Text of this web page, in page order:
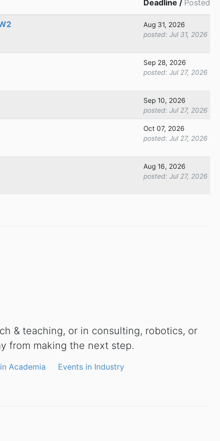
Deadline / Posted
Aug 31, 2026
posted: Jul 31, 2026
Sep 28, 2026
posted: Jul 27, 2026
Sep 10, 2026
posted: Jul 27, 2026
Oct 07, 2026
posted: Jul 27, 2026
Aug 16, 2026
posted: Jul 27, 2026
& teaching, or in consulting, robotics, or
from making the next step.
Academia Events in Industry